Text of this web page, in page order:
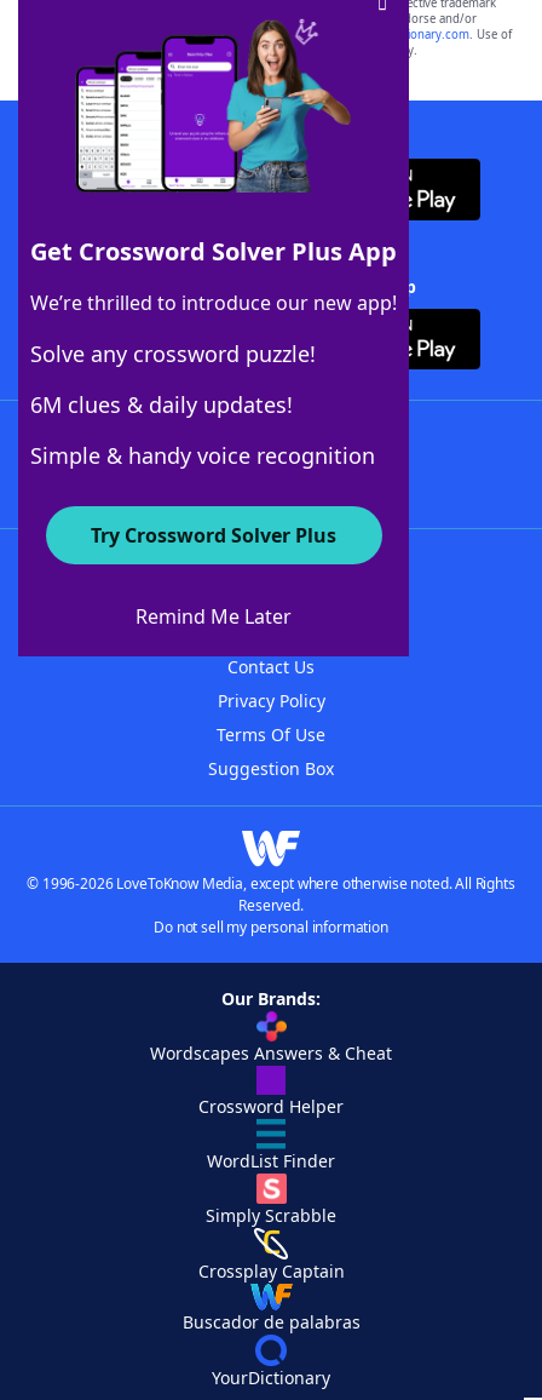
Get Crossword Solver Plus App
We’re thrilled to introduce our new app!
Solve any crossword puzzle!
6M clues & daily updates!
Simple & handy voice recognition
Try Crossword Solver Plus
Remind Me Later
owners. These trademark owners are not affiliated with, and do not endorse and/or
sponsor, LoveToKnow®, its products or its websites, including
yourdictionary.com. Use of
this trademark onyourdictionary.com is for informational purposes only.
Download WordFinder App
Download Crossword Solver + App
About WordFinder
Contact Us
Privacy Policy
Terms Of Use
Suggestion Box
© 1996-2026 LoveToKnow Media, except where otherwise noted. All Rights
Reserved.
Do not sell my personal information
Our Brands:
Wordscapes Answers & Cheat
Crossword Helper
WordList Finder
Simply Scrabble
Crossplay Captain
Buscador de palabras
YourDictionary